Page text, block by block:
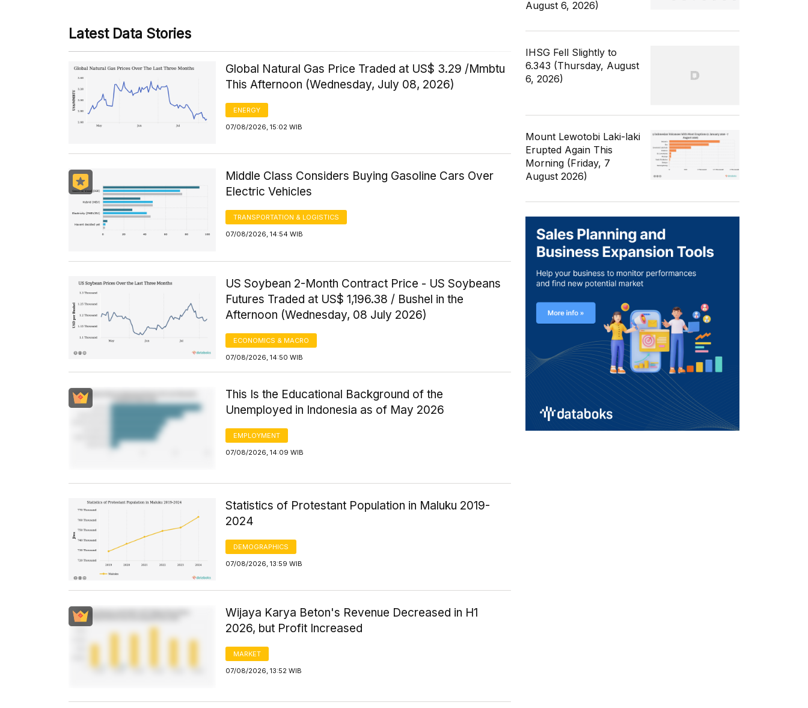
Latest Data Stories
Global Natural Gas Price Traded at US$ 3.29 /Mmbtu
This Afternoon (Wednesday, July 08, 2026)
ENERGY
07/08/2026, 15:02 WIB
Middle Class Considers Buying Gasoline Cars Over
Electric Vehicles
TRANSPORTATION & LOGISTICS
07/08/2026, 14:54 WIB
US Soybean 2-Month Contract Price - US Soybeans
Futures Traded at US$ 1,196.38 / Bushel in the
Afternoon (Wednesday, 08 July 2026)
ECONOMICS & MACRO
07/08/2026, 14:50 WIB
This Is the Educational Background of the
Unemployed in Indonesia as of May 2026
EMPLOYMENT
07/08/2026, 14:09 WIB
Statistics of Protestant Population in Maluku 2019-
2024
DEMOGRAPHICS
07/08/2026, 13:59 WIB
Wijaya Karya Beton's Revenue Decreased in H1
2026, but Profit Increased
MARKET
07/08/2026, 13:52 WIB
August 6, 2026)
IHSG Fell Slightly to
6.343 (Thursday, August
6, 2026)
Mount Lewotobi Laki-laki
Erupted Again This
Morning (Friday, 7
August 2026)